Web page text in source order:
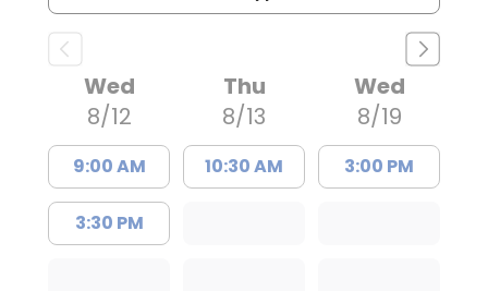
Wed
8/12
9:00 AM
3:30 PM
Thu
8/13
10:30 AM
Wed
8/19
3:00 PM